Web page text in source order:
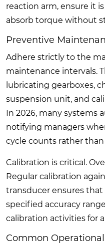
reaction arm, ensure it
absorb torque without
Preventive
Adhere strictly to the
maintenance intervals.
lubricating gearboxes,
suspension unit, and
In 2026, many systems
notifying managers
cycle counts rather
Calibration is critical.
Regular calibration
transducer ensures
specified accuracy
calibration activities for
Common